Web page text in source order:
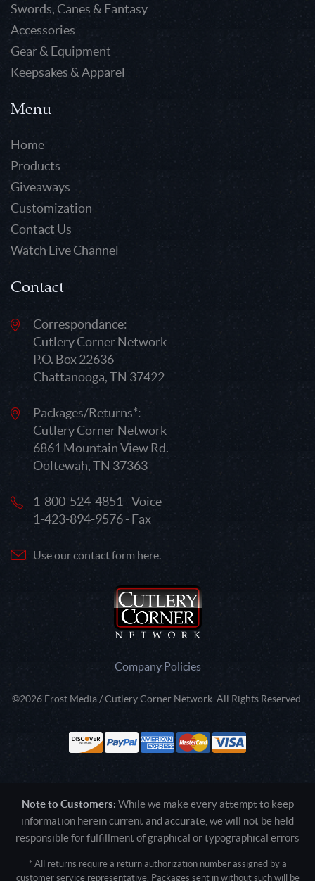
Swords, Canes & Fantasy
Accessories
Gear & Equipment
Keepsakes & Apparel
Menu
Home
Products
Giveaways
Customization
Contact Us
Watch Live Channel
Contact
Correspondance:
Cutlery Corner Network
P.O. Box 22636
Chattanooga, TN 37422
Packages/Returns*:
Cutlery Corner Network
6861 Mountain View Rd.
Ooltewah, TN 37363
1-800-524-4851 - Voice
1-423-894-9576 - Fax
Use our contact form here.
Company Policies
©2026 Frost Media / Cutlery Corner Network. All Rights Reserved.
Note to Customers: While we make every attempt to keep
information herein current and accurate, we will not be held
responsible for fulfillment of graphical or typographical errors
* All returns require a return authorization number assigned by a
customer service representative. Packages sent in without such will be